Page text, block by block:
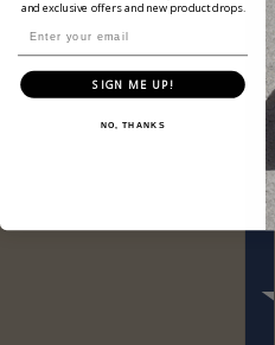
and exclusive offers and new product drops.
SIGN ME UP!
NO, THANKS